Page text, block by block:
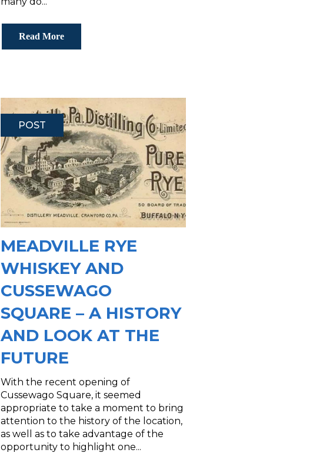
Read More
POST
MEADVILLE RYE
WHISKEY AND
CUSSEWAGO
SQUARE – A HISTORY
AND LOOK AT THE
FUTURE
With the recent opening of
Cussewago Square, it seemed
appropriate to take a moment to bring
attention to the history of the location,
as well as to take advantage of the
opportunity to highlight one...